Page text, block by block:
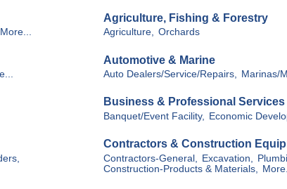
More...
Agriculture, Fishing & Forestry
Agriculture, Orchards
Automotive & Marine
Auto Dealers/Service/Repairs, Marinas/
Business & Professional Services
Banquet/Event Facility, Economic
Contractors & Construction
Contractors-General, Excavation,
Construction-Products & Materials,